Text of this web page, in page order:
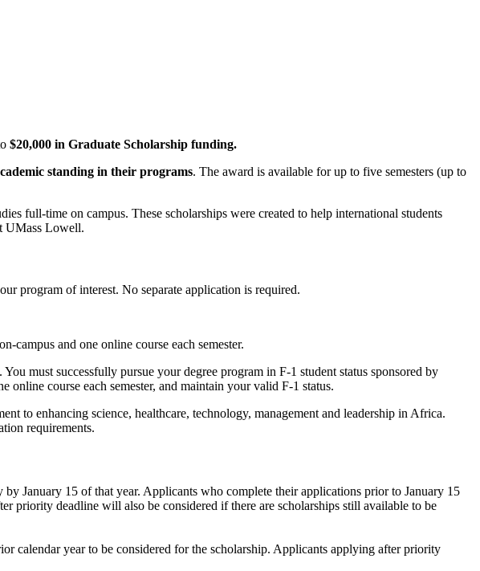
$20,000 in Graduate Scholarship funding.
standing in their programs. The award is available for up to five semesters (up to
full-time on campus. These scholarships were created to help international students
UMass Lowell.
program of interest. No separate application is required.
campus and one online course each semester.
must successfully pursue your degree program in F-1 student status sponsored by
course each semester, and maintain your valid F-1 status.
to enhancing science, healthcare, technology, management and leadership in Africa.
requirements.
January 15 of that year. Applicants who complete their applications prior to January 15
priority deadline will also be considered if there are scholarships still available to be
calendar year to be considered for the scholarship. Applicants applying after priority